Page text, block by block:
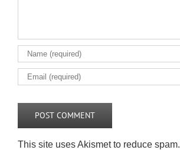
This site uses Akismet to reduce spam.